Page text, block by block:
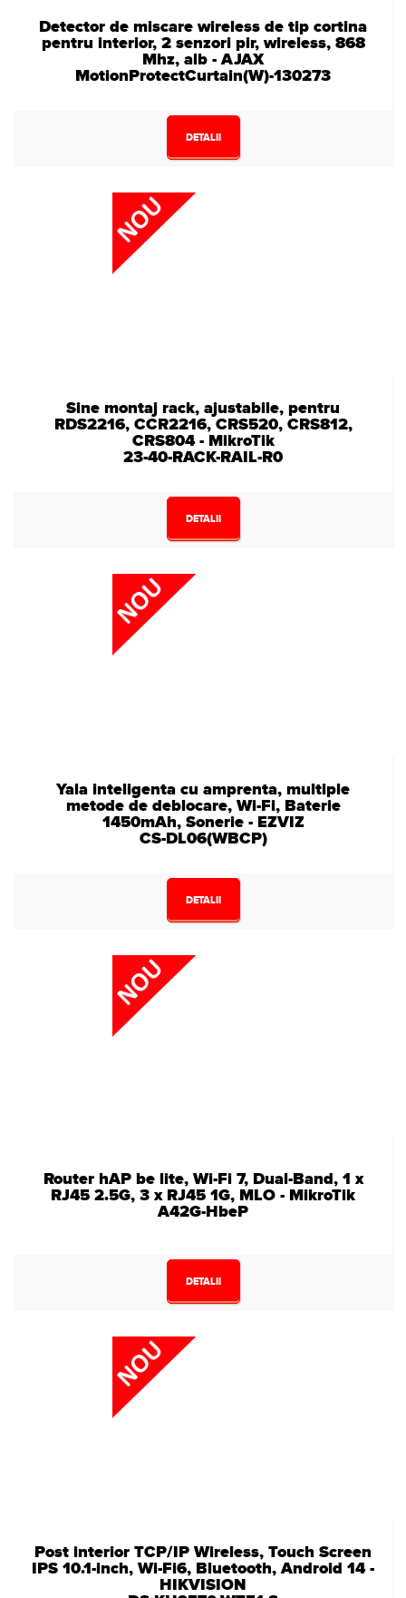
Detector de miscare wireless de tip cortina
pentru interior, 2 senzori pir, wireless, 868
Mhz, alb - AJAX
MotionProtectCurtain(W)-130273
DETALII
Sine montaj rack, ajustabile, pentru
RDS2216, CCR2216, CRS520, CRS812,
CRS804 - MikroTik
23-40-RACK-RAIL-R0
DETALII
Yala inteligenta cu amprenta, multiple
metode de deblocare, Wi-Fi, Baterie
1450mAh, Sonerie - EZVIZ
CS-DL06(WBCP)
DETALII
Router hAP be lite, Wi-Fi 7, Dual-Band, 1 x
RJ45 2.5G, 3 x RJ45 1G, MLO - MikroTik
A42G-HbeP
DETALII
Post interior TCP/IP Wireless, Touch Screen
IPS 10.1-inch, Wi-Fi6, Bluetooth, Android 14 -
HIKVISION